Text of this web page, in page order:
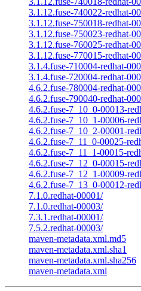
3.1.12.fuse-740022-redhat-
3.1.12.fuse-750018-redhat-
3.1.12.fuse-750023-redhat-
3.1.12.fuse-760025-redhat-
3.1.12.fuse-770015-redhat-
3.1.4.fuse-710004-redhat-
3.1.4.fuse-720004-redhat-
4.6.2.fuse-780004-redhat-
4.6.2.fuse-790040-redhat-
4.6.2.fuse-7_10_0-00013-
4.6.2.fuse-7_10_1-00006-
4.6.2.fuse-7_10_2-00001-
4.6.2.fuse-7_11_0-00025-
4.6.2.fuse-7_11_1-00015-
4.6.2.fuse-7_12_0-00015-
4.6.2.fuse-7_12_1-00009-
4.6.2.fuse-7_13_0-00012-
7.1.0.redhat-00001/
7.1.0.redhat-00003/
7.3.1.redhat-00001/
7.5.2.redhat-00003/
maven-metadata.xml.md5
maven-metadata.xml.sha1
maven-metadata.xml.sha256
maven-metadata.xml